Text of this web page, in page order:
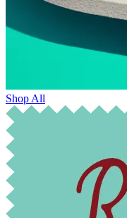
Shop All